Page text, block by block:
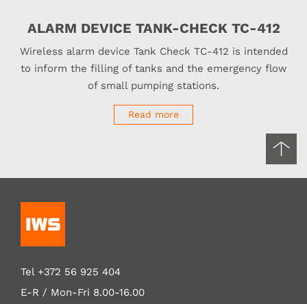
ALARM DEVICE TANK-CHECK TC-412
Wireless alarm device Tank Check TC-412 is intended
to inform the filling of tanks and the emergency flow
of small pumping stations.
Read more
Tel +372 56 925 404
E-R / Mon-Fri 8.00-16.00